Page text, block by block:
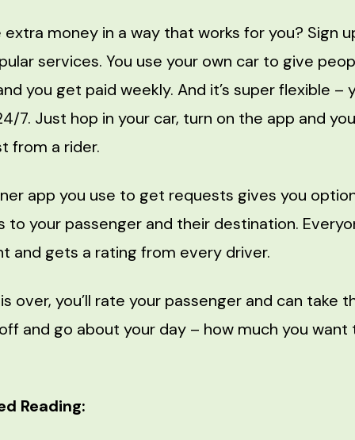
money in a way that works for you? Sign
services. You use your own car to give
you get paid weekly. And it’s super flexible –
7. Just hop in your car, turn on the app and
from a rider.
app you use to get requests gives you
to your passenger and their destination.
and gets a rating from every driver.
over, you’ll rate your passenger and can take
and go about your day – how much you want
Reading: